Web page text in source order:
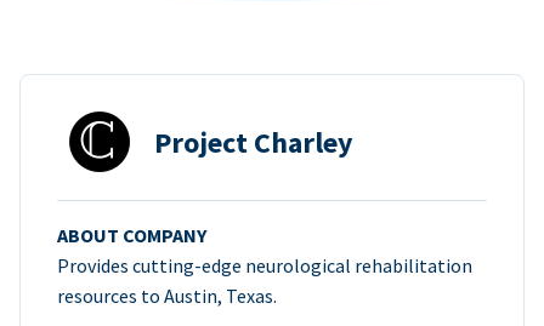
Project Charley
ABOUT COMPANY
Provides cutting-edge neurological rehabilitation
resources to Austin, Texas.